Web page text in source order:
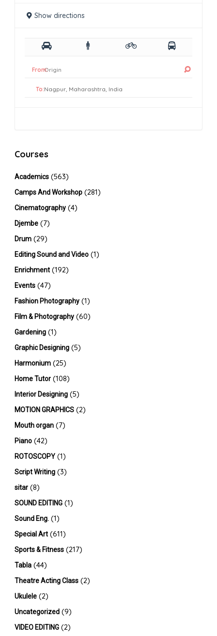
Show directions
From:
To:
Courses
Academics (563)
Camps And Workshop (281)
Cinematography (4)
Djembe (7)
Drum (29)
Editing Sound and Video (1)
Enrichment (192)
Events (47)
Fashion Photography (1)
Film & Photography (60)
Gardening (1)
Graphic Designing (5)
Harmonium (25)
Home Tutor (108)
Interior Designing (5)
MOTION GRAPHICS (2)
Mouth organ (7)
Piano (42)
ROTOSCOPY (1)
Script Writing (3)
sitar (8)
SOUND EDITING (1)
Sound Eng. (1)
Special Art (611)
Sports & Fitness (217)
Tabla (44)
Theatre Acting Class (2)
Ukulele (2)
Uncategorized (9)
VIDEO EDITING (2)